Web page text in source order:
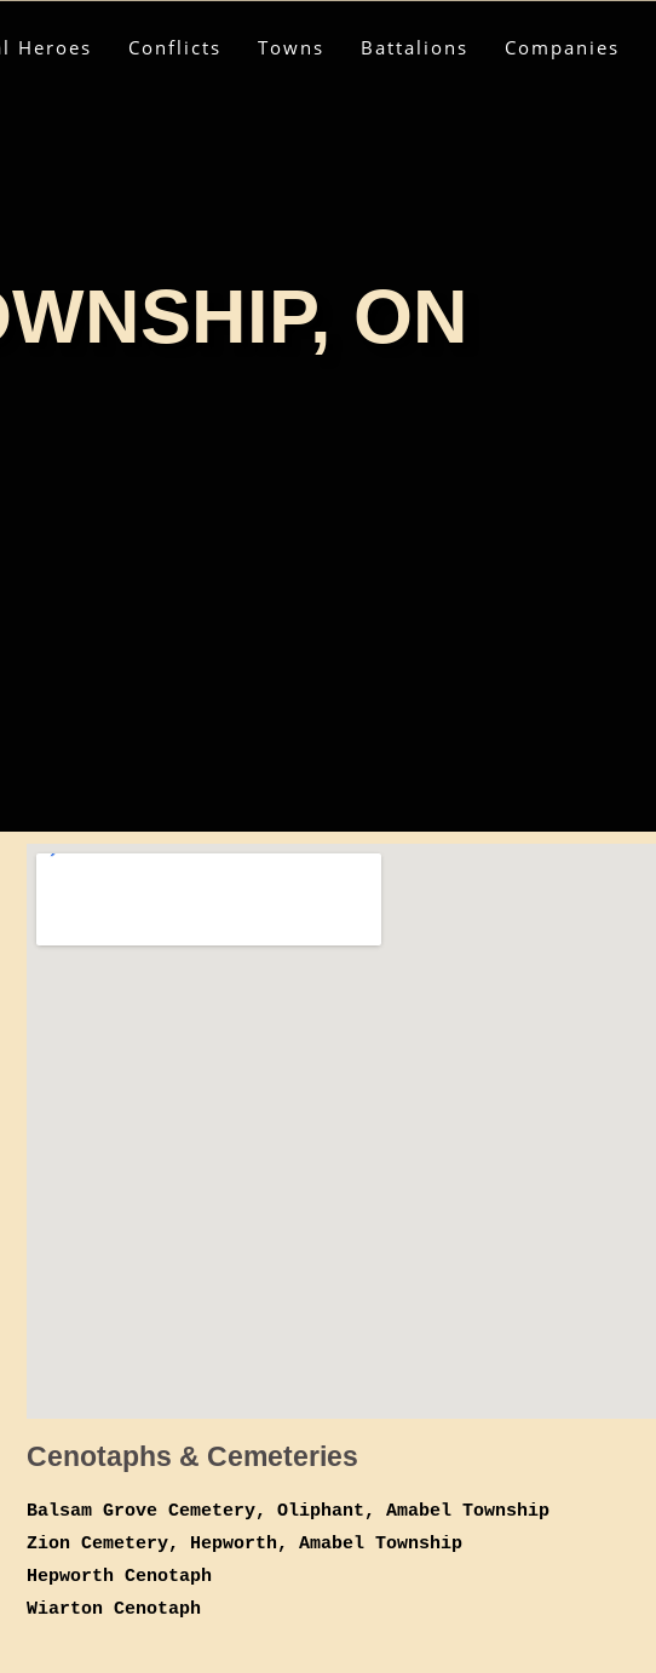
Heroes Conflicts Towns Battalions Companies
ON
Cenotaphs & Cemeteries
Balsam Grove Cemetery, Oliphant, Amabel Township
Zion Cemetery, Hepworth, Amabel Township
Hepworth Cenotaph
Wiarton Cenotaph